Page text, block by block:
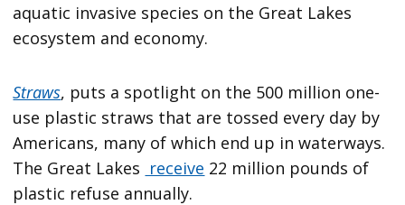
aquatic invasive species on the Great Lakes
ecosystem and economy.
Straws, puts a spotlight on the 500 million one-
use plastic straws that are tossed every day by
Americans, many of which end up in waterways.
The Great Lakes receive 22 million pounds of
plastic refuse annually.